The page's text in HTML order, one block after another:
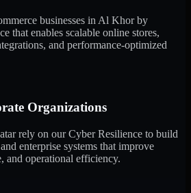
businesses in Al Khor by
that enables scalable online stores,
and performance-optimized
Organizations
rely on our Cyber Resilience to build
enterprise systems that improve
and operational efficiency.